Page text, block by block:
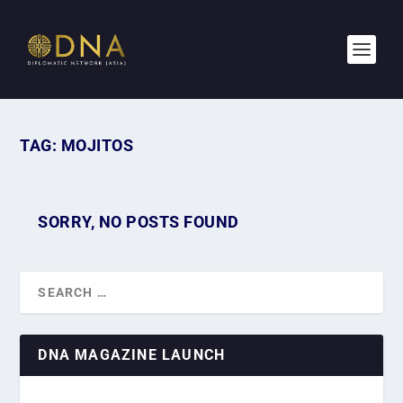
TAG: MOJITOS
SORRY, NO POSTS FOUND
DNA MAGAZINE LAUNCH